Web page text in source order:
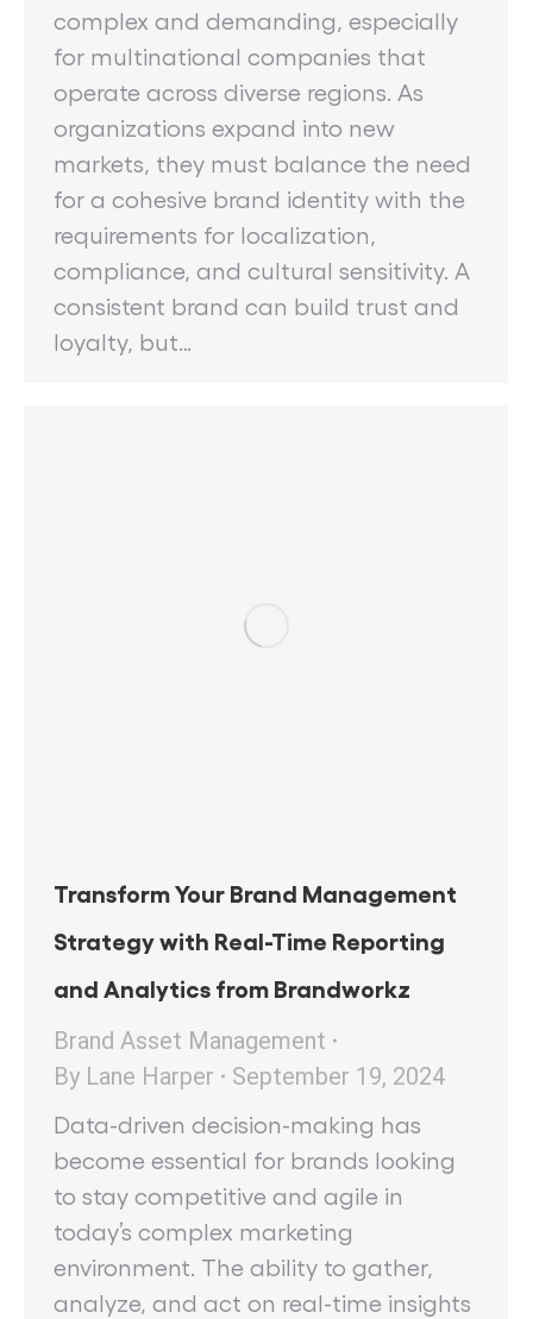
complex and demanding, especially
for multinational companies that
operate across diverse regions. As
organizations expand into new
markets, they must balance the need
for a cohesive brand identity with the
requirements for localization,
compliance, and cultural sensitivity. A
consistent brand can build trust and
loyalty, but…
Transform Your Brand Management
Strategy with Real-Time Reporting
and Analytics from Brandworkz
Brand Asset Management
By Lane Harper
September 19, 2024
Data-driven decision-making has
become essential for brands looking
to stay competitive and agile in
today’s complex marketing
environment. The ability to gather,
analyze, and act on real-time insights